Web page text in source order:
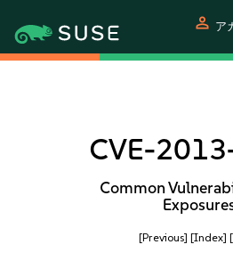
person ア
CVE-
Common
[Previous] [Index]